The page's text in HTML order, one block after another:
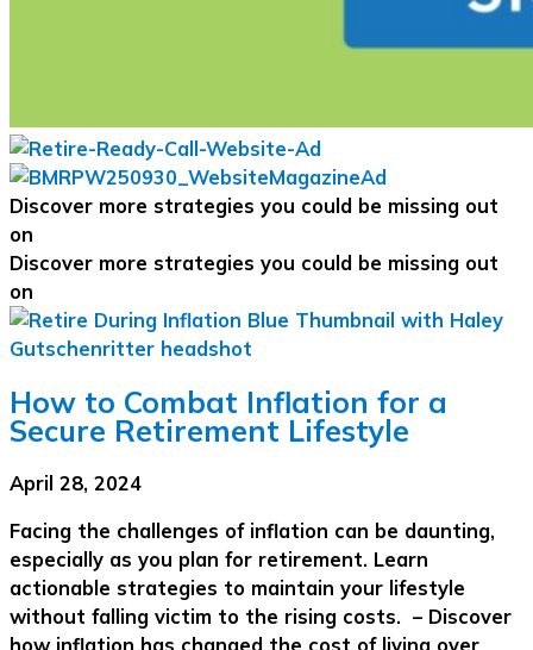
Discover more strategies you could be missing out
on
Discover more strategies you could be missing out
on
How to Combat Inflation for a
Secure Retirement Lifestyle
April 28, 2024
Facing the challenges of inflation can be daunting,
especially as you plan for retirement. Learn
actionable strategies to maintain your lifestyle
without falling victim to the rising costs. – Discover